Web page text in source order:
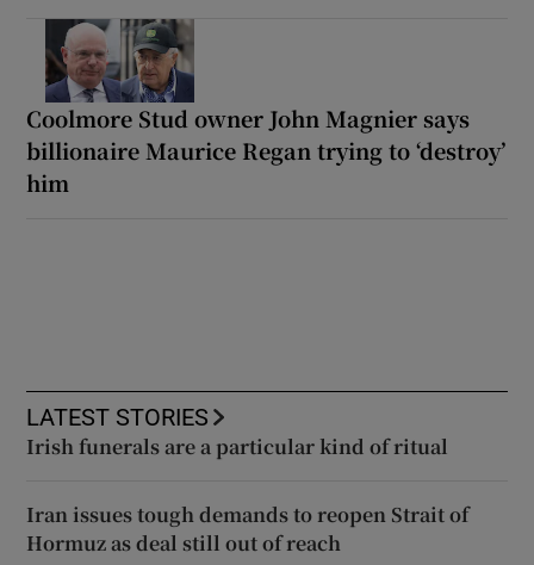
Coolmore Stud owner John Magnier says
billionaire Maurice Regan trying to ‘destroy’
him
LATEST STORIES
Irish funerals are a particular kind of ritual
Iran issues tough demands to reopen Strait of
Hormuz as deal still out of reach